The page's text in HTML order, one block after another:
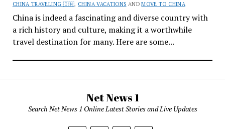
CHINA TRAVELING 🇨🇳, CHINA VACATIONS ANDMOVE TO CHINA
China is indeed a fascinating and diverse country with
a rich history and culture, making it a worthwhile
travel destination for many. Here are some...
Net News 1
Search Net News 1 Online Latest Stories and Live Updates